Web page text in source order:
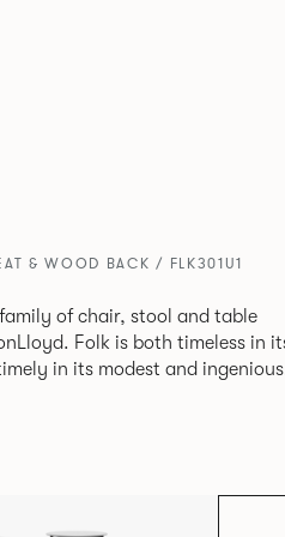
& WOOD BACK / FLK301U1
of chair, stool and table
in its
in its modest and ingenious